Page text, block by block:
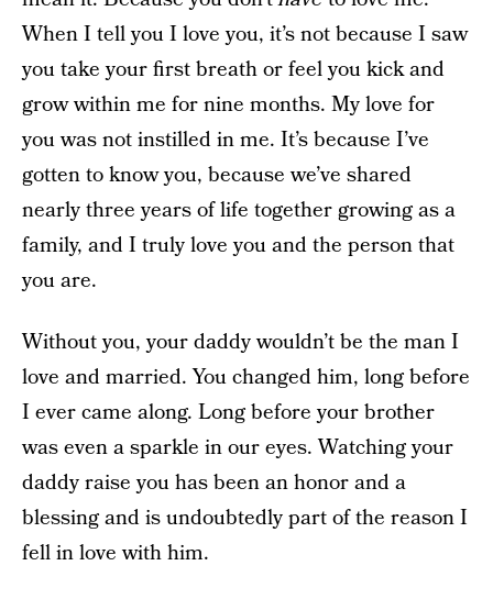
When I tell you I love you, it’s not because I saw
you take your first breath or feel you kick and
grow within me for nine months. My love for
you was not instilled in me. It’s because I’ve
gotten to know you, because we’ve shared
nearly three years of life together growing as a
family, and I truly love you and the person that
you are.
Without you, your daddy wouldn’t be the man I
love and married. You changed him, long before
I ever came along. Long before your brother
was even a sparkle in our eyes. Watching your
daddy raise you has been an honor and a
blessing and is undoubtedly part of the reason I
fell in love with him.